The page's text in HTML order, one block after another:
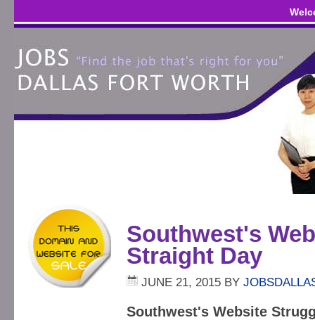
Southwest's
Straight Day
JUNE 21, 2015 BY
Southwest's Website